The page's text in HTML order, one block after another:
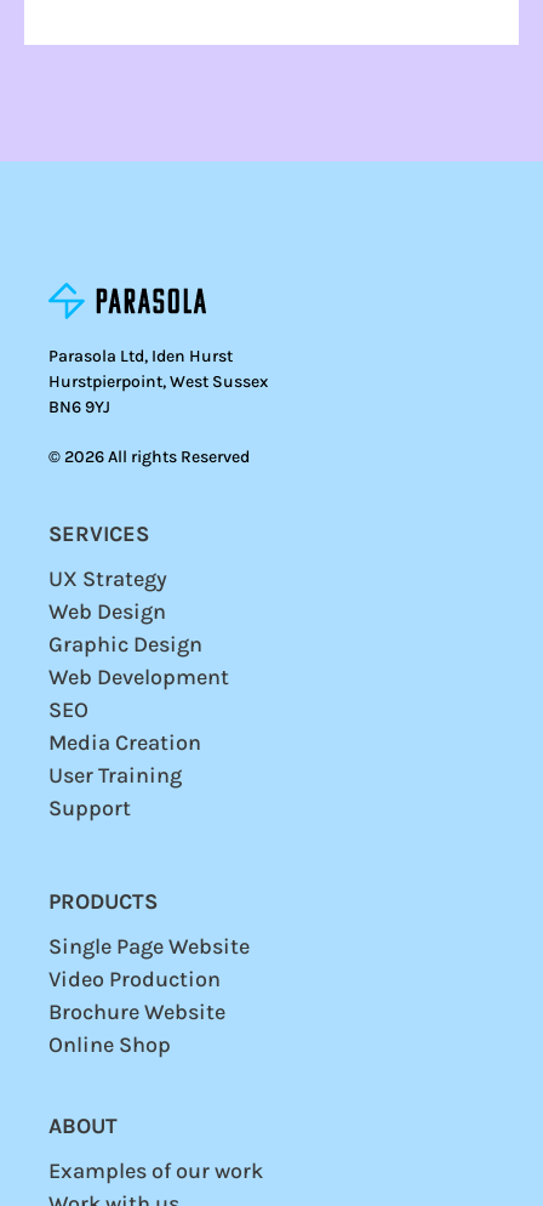
Parasola Ltd, Iden Hurst
Hurstpierpoint, West Sussex
BN6 9YJ
© 2026 All rights Reserved
SERVICES
UX Strategy
Web Design
Graphic Design
Web Development
SEO
Media Creation
UserTraining
Support
PRODUCTS
Single Page Website
Video Production
Brochure Website
Online Shop
ABOUT
Examples of our work